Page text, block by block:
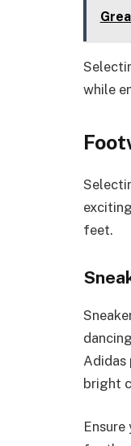
while
feet.
Adidas
bright